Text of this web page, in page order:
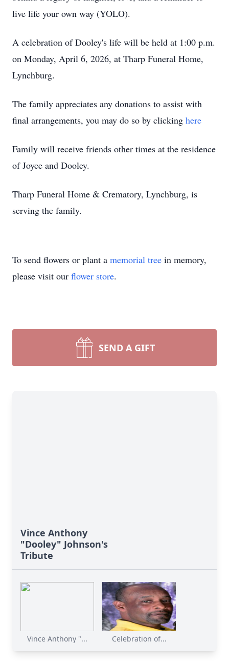
live life your own way (YOLO).
A celebration of Dooley's life will be held at 1:00 p.m.
on Monday, April 6, 2026, at Tharp Funeral Home,
Lynchburg.
The family appreciates any donations to assist with
final arrangements, you may do so by clicking here
Family will receive friends other times at the residence
of Joyce and Dooley.
Tharp Funeral Home & Crematory, Lynchburg, is
serving the family.
To send flowers or plant a memorial tree in memory,
please visit our flower store.
SEND A GIFT
Vince Anthony
"Dooley" Johnson's
Tribute
Vince Anthony "... Celebration of...